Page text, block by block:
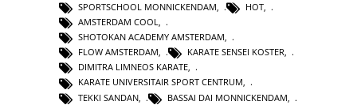
SPORTSCHOOL MONNICKENDAM, HOT,
AMSTERDAM COOL,
SHOTOKAN ACADEMY AMSTERDAM,
FLOW AMSTERDAM, KARATE SENSEI KOSTER,
DIMITRA LIMNEOS KARATE,
KARATE UNIVERSITAIR SPORT CENTRUM,
TEKKI SANDAN
BASSAI DAI MONNICKENDAM